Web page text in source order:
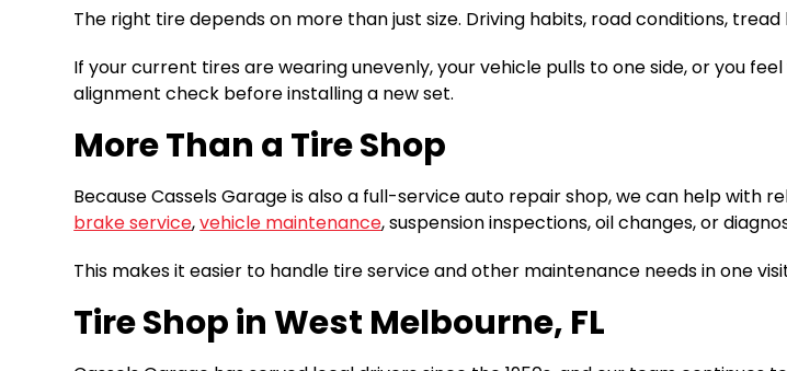
The right tire depends on more than just size. Driving habits, road conditions,
If your current tires are wearing unevenly, your vehicle pulls to one side, or you
alignment check before installing a new set.
More Than a Tire Shop
Because Cassels Garage is also a full-service auto repair shop, we can help with
brake service,vehicle maintenance, suspension inspections, oil changes, or
This makes it easier to handle tire service and other maintenance needs in one
Tire Shop in West Melbourne, FL